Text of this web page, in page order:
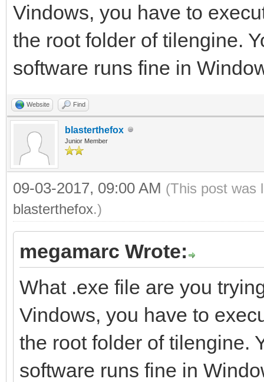
Vindows, you have to
the root folder of tilengine.
software runs fine in
Website Find
blasterthefox
Junior Member
09-03-2017, 09:00 AM (This post was
blasterthefox.)
megamarc Wrote:
What .exe file are you
Vindows, you have to
the root folder of tilengine.
software runs fine in